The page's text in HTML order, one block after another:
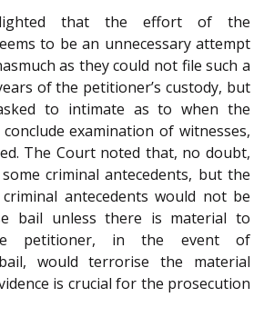
that the effort of the
to be an unnecessary attempt
as they could not file such a
of the petitioner’s custody, but
to intimate as to when the
examination of witnesses,
The Court noted that, no doubt,
criminal antecedents, but the
antecedents would not be
bail unless there is material to
petitioner, in the event of
would terrorise the material
is crucial for the prosecution